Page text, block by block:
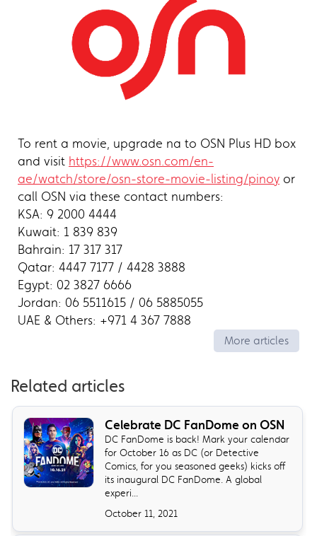
To rent a movie, upgrade na to OSN Plus HD box
and visit https://www.osn.com/en-
ae/watch/store/osn-store-movie-listing/pinoy or
call OSN via these contact numbers:
KSA: 9 2000 4444
Kuwait: 1 839 839
Bahrain: 17 317 317
Qatar: 4447 7177 / 4428 3888
Egypt: 02 3827 6666
Jordan: 06 5511615 / 06 5885055
UAE & Others: +971 4 367 7888
More articles
Related articles
Celebrate DC FanDome on OSN
DC FanDome is back! Mark your calendar
for October 16 as DC (or Detective
Comics, for you seasoned geeks) kicks off
its inaugural DC FanDome. A global
experi...
October 11, 2021